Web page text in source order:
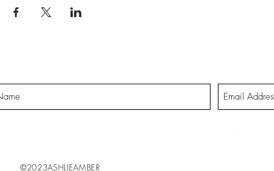
©2023ASHLIEAMBER